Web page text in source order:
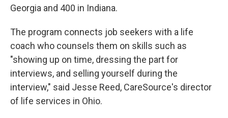
Georgia and 400 in Indiana.
The program connects job seekers with a life
coach who counsels them on skills such as
"showing up on time, dressing the part for
interviews, and selling yourself during the
interview," said Jesse Reed, CareSource's director
of life services in Ohio.